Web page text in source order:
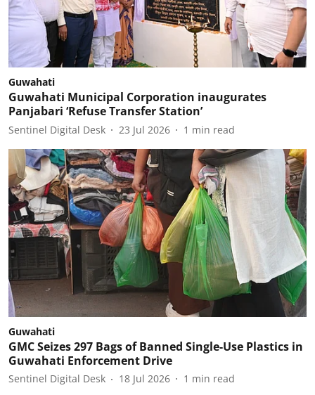
Guwahati
Guwahati Municipal Corporation inaugurates
Panjabari ‘Refuse Transfer Station’
Sentinel Digital Desk 23 Jul 2026 1 min read
Guwahati
GMC Seizes 297 Bags of Banned Single-Use Plastics in
Guwahati Enforcement Drive
Sentinel Digital Desk 18 Jul 2026 1 min read